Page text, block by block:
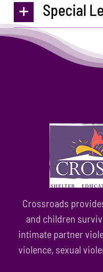
Special
Crossroads
and children
intimate partner
violence, sexual